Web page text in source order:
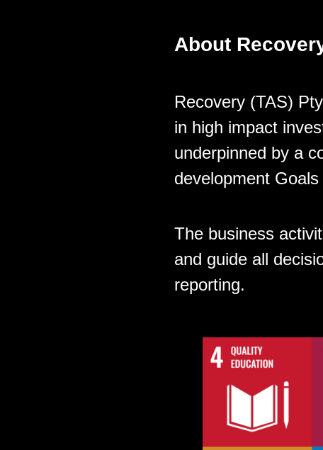
About
Recovery (TAS)
in high impact
underpinned by a
development
The business
and guide all
reporting.